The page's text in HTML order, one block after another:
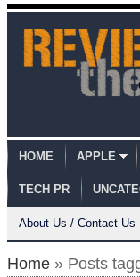
HOME APPLE
TECH PR
About Us / Contact Us
Home » Posts